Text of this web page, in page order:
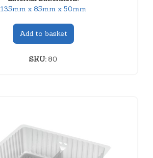
135mm x 85mm x 50mm
Add to basket
SKU:80